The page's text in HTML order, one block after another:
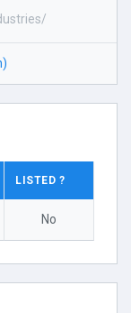
LISTED ?
No